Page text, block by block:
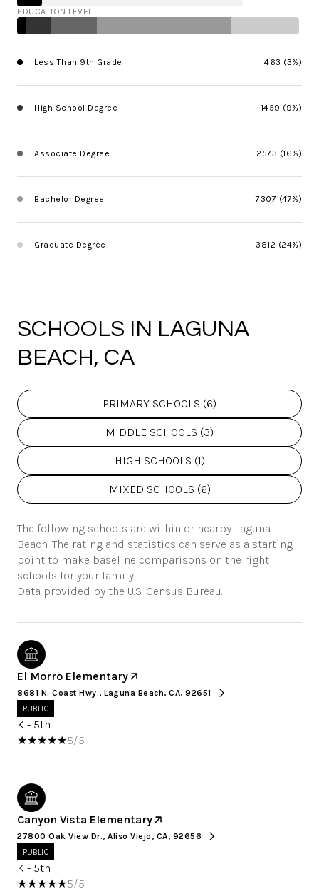
EDUCATION LEVEL
Less Than 9th Grade 463 (3%)
High School Degree 1459 (9%)
Associate Degree 2573 (16%)
Bachelor Degree 7307 (47%)
Graduate Degree 3812 (24%)
SCHOOLS IN LAGUNA
BEACH, CA
PRIMARY SCHOOLS (6)
MIDDLE SCHOOLS (3)
HIGH SCHOOLS (1)
MIXED SCHOOLS (6)
The following schools are within or nearby Laguna
Beach. The rating and statistics can serve as a starting
point to make baseline comparisons on the right
schools for your family.
El Morro Elementary
8681 N. Coast Hwy., Laguna Beach, CA, 92651
PUBLIC
K - 5th
5/5
Canyon Vista Elementary
27800 Oak View Dr., Aliso Viejo, CA, 92656
PUBLIC
K - 5th
5/5